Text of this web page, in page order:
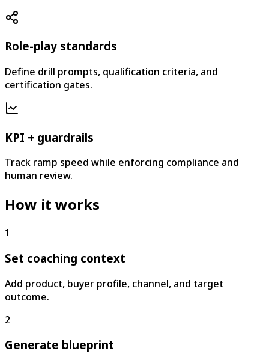
Role-play standards
Define drill prompts, qualification criteria, and
certification gates.
KPI + guardrails
Track ramp speed while enforcing compliance and
human review.
How it works
1
Set coaching context
Add product, buyer profile, channel, and target
outcome.
2
Generate blueprint